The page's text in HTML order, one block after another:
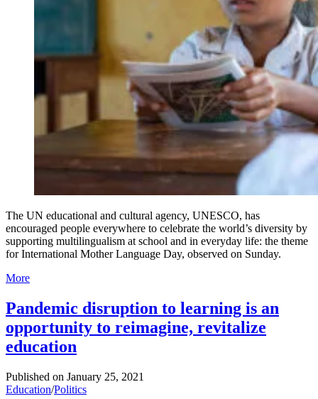
The UN educational and cultural agency, UNESCO, has
encouraged people everywhere to celebrate the world’s diversity by
supporting multilingualism at school and in everyday life: the theme
for International Mother Language Day, observed on Sunday.
More
Pandemic disruption to learning is an
opportunity to reimagine, revitalize
education
Published on January 25, 2021
Education/Politics